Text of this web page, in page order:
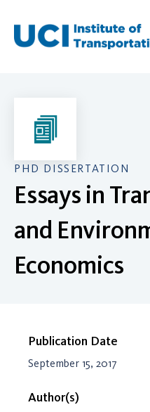
content
PHD DISSERTATION
Essays in
and
Economics
Publication Date
September 15, 2017
Author(s)